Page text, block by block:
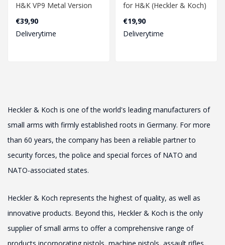
H&K VP9 Metal Version
GBB 22rds - Black..
€39,90
Deliverytime
for H&K (Heckler & Koch)
Mp5K Co2 magazine...
€19,90
Deliverytime
Heckler & Koch is one of the world's leading manufacturers of
small arms with firmly established roots in Germany. For more
than 60 years, the company has been a reliable partner to
security forces, the police and special forces of NATO and
NATO-associated states.
Heckler & Koch represents the highest of quality, as well as
innovative products. Beyond this, Heckler & Koch is the only
supplier of small arms to offer a comprehensive range of